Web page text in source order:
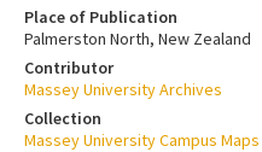
Place of Publication
Palmerston North, New Zealand
Contributor
Massey University Archives
Collection
Massey University Campus Maps